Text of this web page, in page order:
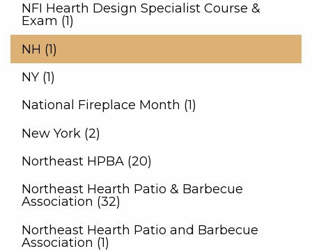
NFI Hearth Design Specialist Course &
Exam (1)
NH (1)
NY (1)
National Fireplace Month (1)
New York (2)
Northeast HPBA (20)
Northeast Hearth Patio & Barbecue
Association (32)
Northeast Hearth Patio and Barbecue
Association (1)